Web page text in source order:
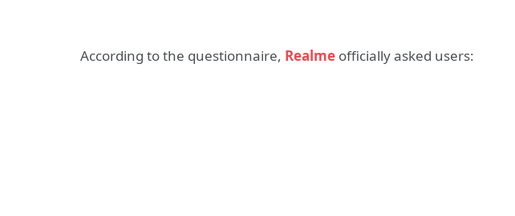
According to the questionnaire, Realme officially asked users: